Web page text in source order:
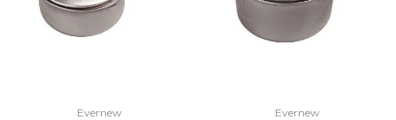
Evernew Evernew